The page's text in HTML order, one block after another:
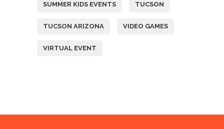
SUMMER KIDS EVENTS TUCSON
TUCSON ARIZONA VIDEO GAMES
VIRTUAL EVENT